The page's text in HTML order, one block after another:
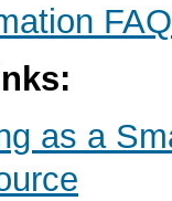
FAQ
as a